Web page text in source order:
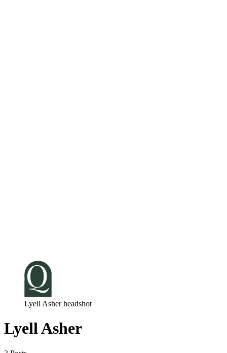
Lyell Asher headshot
Lyell Asher